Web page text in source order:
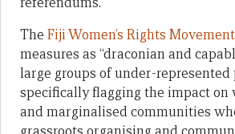
The Fiji Women’s Rights Movement
measures as “draconian and
large groups of under-represented
specifically flagging the impact on
and marginalised communities